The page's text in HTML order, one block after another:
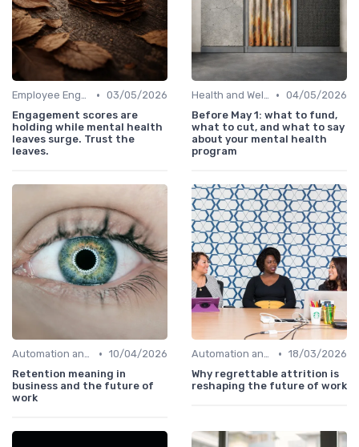
Employee Engagement • 03/05/2026
Engagement scores are
holding while mental health
leaves surge. Trust the
leaves.
Health and Well-being • 04/05/2026
Before May 1: what to fund,
what to cut, and what to say
about your mental health
program
Automation and Robotics • 10/04/2026
Retention meaning in
business and the future of
work
Automation and Robotics • 18/03/2026
Why regrettable attrition is
reshaping the future of work